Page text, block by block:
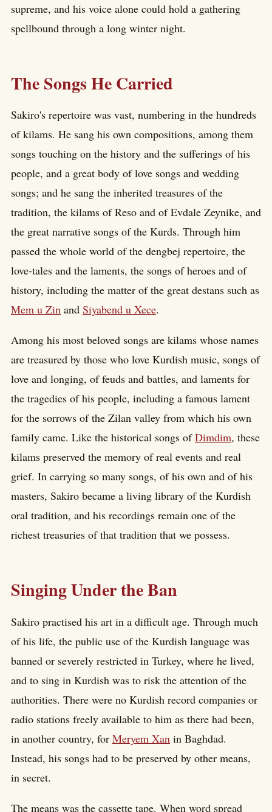
supreme, and his voice alone could hold a gathering
spellbound through a long winter night.
The Songs He Carried
Sakiro's repertoire was vast, numbering in the hundreds
of kilams. He sang his own compositions, among them
songs touching on the history and the sufferings of his
people, and a great body of love songs and wedding
songs; and he sang the inherited treasures of the
tradition, the kilams of Reso and of Evdale Zeynike, and
the great narrative songs of the Kurds. Through him
passed the whole world of the dengbej repertoire, the
love-tales and the laments, the songs of heroes and of
history, including the matter of the great destans such as
Mem u Zin and Siyabend u Xece.
Among his most beloved songs are kilams whose names
are treasured by those who love Kurdish music, songs of
love and longing, of feuds and battles, and laments for
the tragedies of his people, including a famous lament
for the sorrows of the Zilan valley from which his own
family came. Like the historical songs ofDimdim, these
kilams preserved the memory of real events and real
grief. In carrying so many songs, of his own and of his
masters, Sakiro became a living library of the Kurdish
oral tradition, and his recordings remain one of the
richest treasuries of that tradition that we possess.
Singing Under the Ban
Sakiro practised his art in a difficult age. Through much
of his life, the public use of the Kurdish language was
banned or severely restricted in Turkey, where he lived,
and to sing in Kurdish was to risk the attention of the
authorities. There were no Kurdish record companies or
radio stations freely available to him as there had been,
in another country, for Meryem Xan in Baghdad.
Instead, his songs had to be preserved by other means,
in secret.
The means was the cassette tape. When word spread